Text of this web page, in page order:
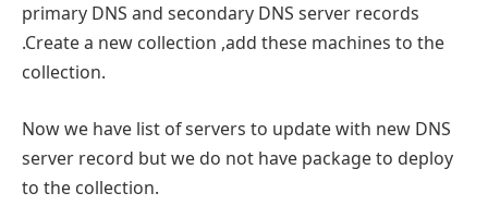
primary DNS and secondary DNS server records
.Create a new collection ,add these machines to the
collection.
Now we have list of servers to update with new DNS
server record but we do not have package to deploy
to the collection.